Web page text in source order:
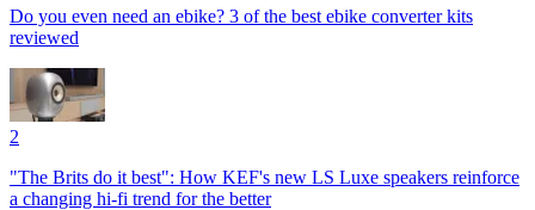
Do you even need an ebike? 3 of the best ebike converter kits
reviewed
2
"The Brits do it best": How KEF's new LS Luxe speakers reinforce
a changing hi-fi trend for the better